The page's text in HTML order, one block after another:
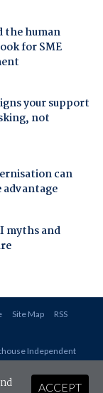
the human
for SME
your support
not
can
myths and
Site Map RSS
Independent
ACCEPT